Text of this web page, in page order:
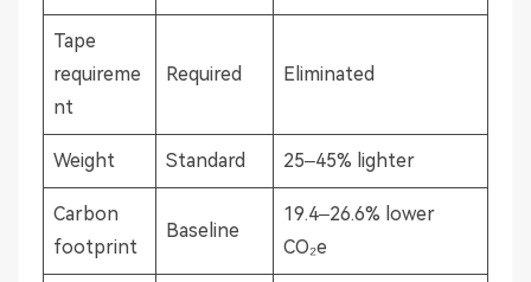
Tape
requireme
nt
Required Eliminated
Weight Standard 25–45% lighter
Carbon
footprint
Baseline
19.4–26.6% lower
CO₂e